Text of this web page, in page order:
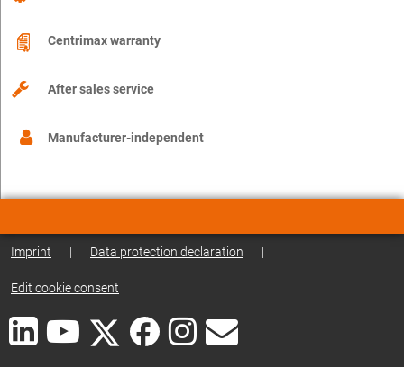
Centrimax warranty
After sales service
Manufacturer-independent
Imprint | Data protection declaration |
Edit cookie consent